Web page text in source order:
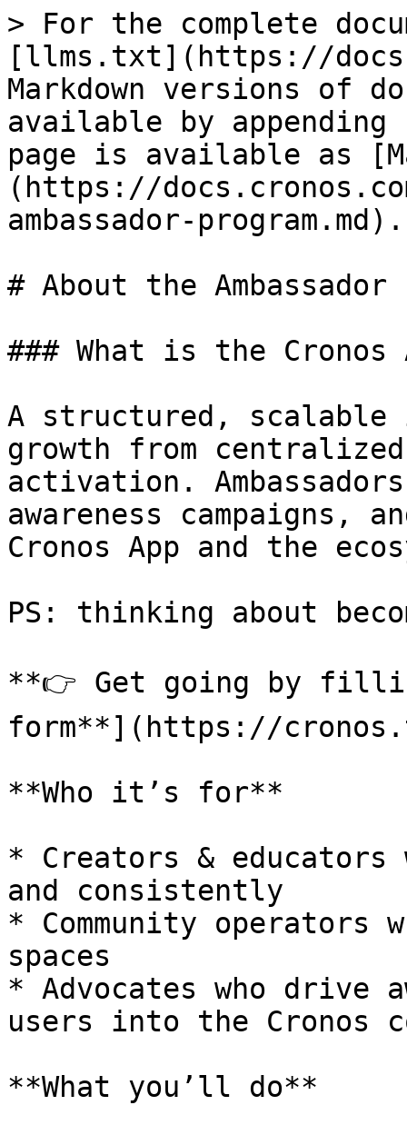
> For the complete
[llms.txt](https://
Markdown versions of
available by
page is available as
(https://
ambassador-program.md).
# About the Ambassador
### What is the Cronos
A structured,
growth from
activation.
awareness campaigns,
Cronos App and the
PS: thinking about
**👉 Get going by
form**](https://
**Who it’s for**
* Creators & educators
and consistently
* Community operators
spaces
* Advocates who drive
users into the Cronos
**What you’ll do**